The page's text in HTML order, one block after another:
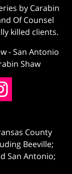
by Carabin
Of Counsel
killed clients.
-San Antonio
Shaw
County
Beeville;
San Antonio;